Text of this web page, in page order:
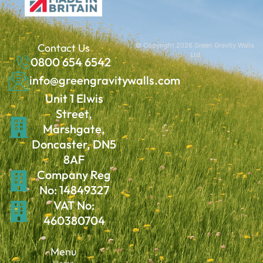
Contact Us
0800 654 6542
info@greengravitywalls.com
Unit 1 Elwis
Street,
Marshgate,
Doncaster, DN5
8AF
Company Reg
No: 14849327
VAT No:
460380704
Menu
© Copyright 2026 Green Gravity Walls
Ltd